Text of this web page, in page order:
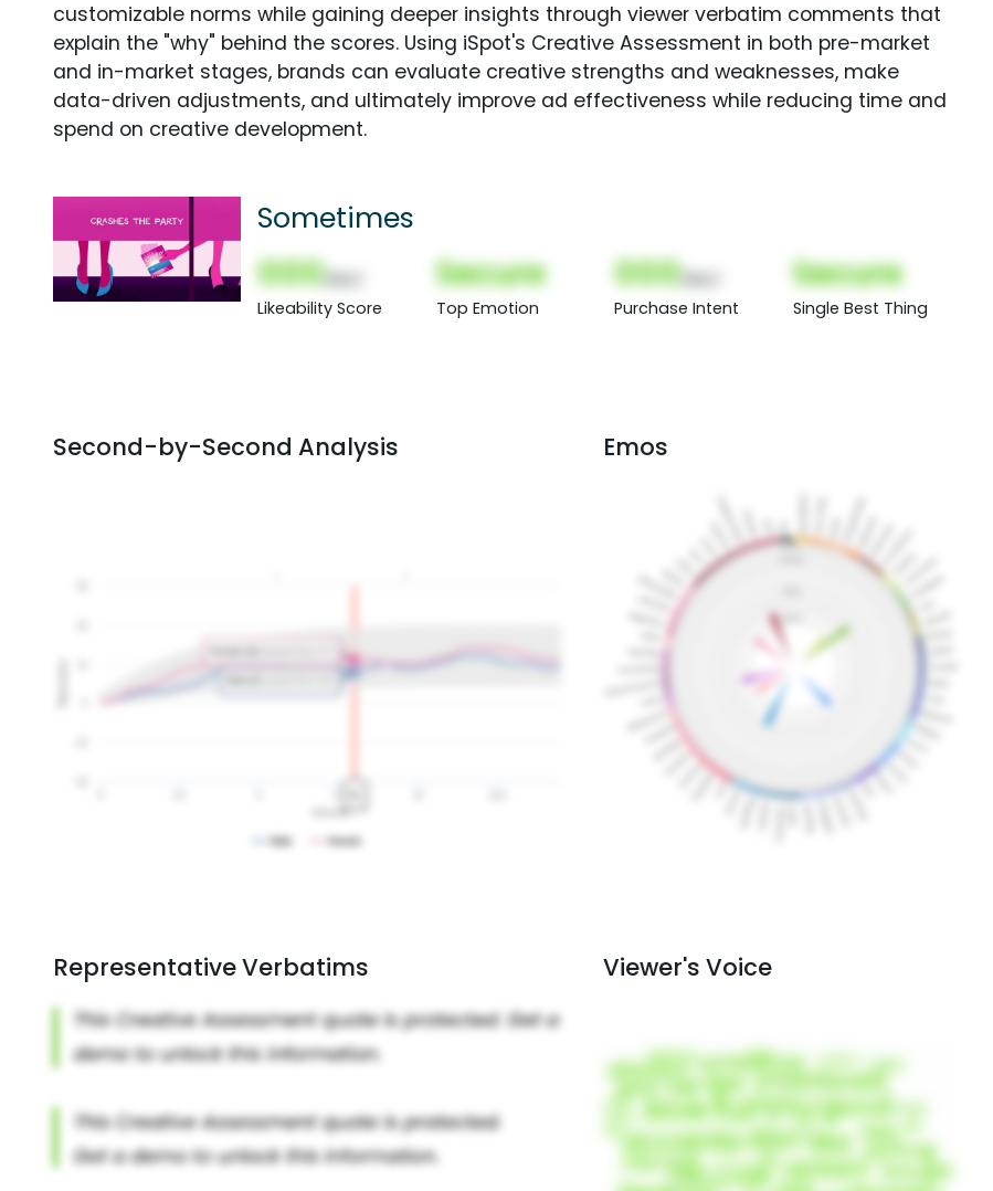
customizable norms while gaining deeper insights through viewer verbatim comments that
explain the "why" behind the scores. Using iSpot's Creative Assessment in both pre-market
and in-market stages, brands can evaluate creative strengths and weaknesses, make
data-driven adjustments, and ultimately improve ad effectiveness while reducing time and
spend on creative development.
Sometimes
000
Likeability Score
Secure
Top Emotion
000
Purchase Intent
Secure
Single Best Thing
Second-by-Second Analysis Emos
Representative Verbatims Viewer's Voice